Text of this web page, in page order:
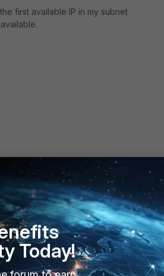
first available IP in my subnet
Today!